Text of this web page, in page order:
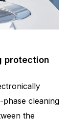
protection
cleaning
the